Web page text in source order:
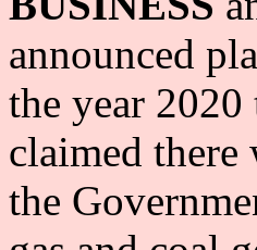
announced
the year
claimed there
the